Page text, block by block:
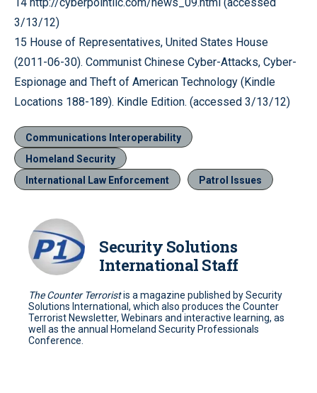
3/13/12)
15 House of Representatives, United States House
(2011-06-30). Communist Chinese Cyber-Attacks, Cyber-
Espionage and Theft of American Technology (Kindle
Locations 188-189). Kindle Edition. (accessed 3/13/12)
Communications Interoperability
Homeland Security
International Law Enforcement
Patrol Issues
Security Solutions
International Staff
The Counter Terroristis a magazine published by Security
Solutions International, which also produces the Counter
Terrorist Newsletter, Webinars and interactive learning, as
well as the annual Homeland Security Professionals
Conference.